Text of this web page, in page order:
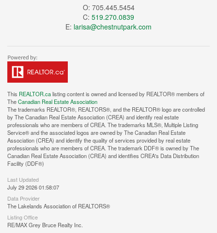
O: 705.445.5454
C: 519.270.0839
E: larisa@chestnutpark.com
This REALTOR.calisting content is owned and licensed by REALTOR® members of
TheCanadian Real Estate Association
The trademarks REALTOR®, REALTORS®, and the REALTOR® logo are controlled
by The Canadian Real Estate Association (CREA) and identify real estate
professionals who are members of CREA. The trademarks MLS®, Multiple Listing
Service® and the associated logos are owned by The Canadian Real Estate
Association (CREA) and identify the quality of services provided by real estate
professionals who are members of CREA. The trademark DDF® is owned by The
Canadian Real Estate Association (CREA) and identifies CREA's Data Distribution
Facility (DDF®)
Last Updated
July 29 2026 01:58:07
Data Provider
The Lakelands Association of REALTORS®
Listing Office
RE/MAX Grey Bruce Realty Inc.